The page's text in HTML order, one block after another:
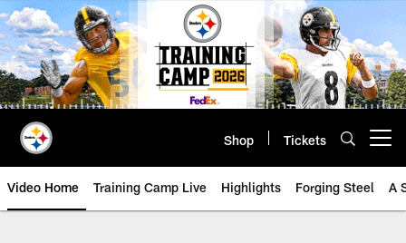
Skip
to
main
content
Shop Tickets
Video Home Training Camp Live Highlights Forging Steel A